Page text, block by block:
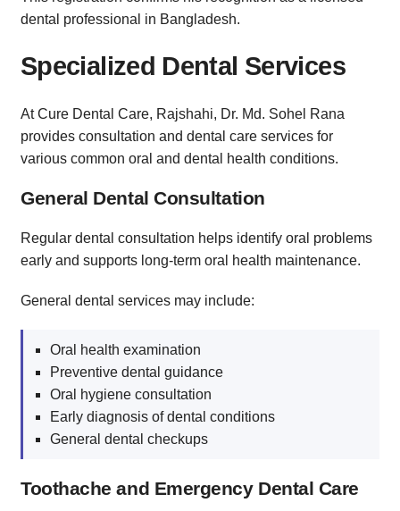
dental professional in Bangladesh.
Specialized Dental Services
At Cure Dental Care, Rajshahi, Dr. Md. Sohel Rana
provides consultation and dental care services for
various common oral and dental health conditions.
General Dental Consultation
Regular dental consultation helps identify oral problems
early and supports long-term oral health maintenance.
General dental services may include:
Oral health examination
Preventive dental guidance
Oral hygiene consultation
Early diagnosis of dental conditions
General dental checkups
Toothache and Emergency Dental Care